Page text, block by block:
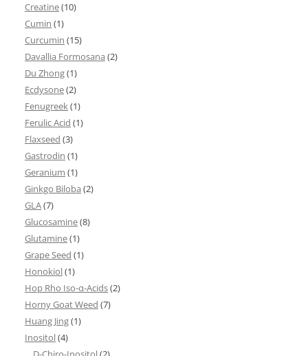
Creatine(10)
Cumin (1)
Curcumin (15)
Davallia Formosana (2)
Du Zhong(1)
Ecdysone(2)
Fenugreek(1)
Ferulic Acid (1)
Flaxseed (3)
Gastrodin (1)
Geranium (1)
Ginkgo Biloba (2)
GLA(7)
Glucosamine(8)
Glutamine(1)
Grape Seed (1)
Honokiol(1)
Hop Rho Iso-α-Acids(2)
Horny Goat Weed (7)
Huang Jing(1)
Inositol(4)